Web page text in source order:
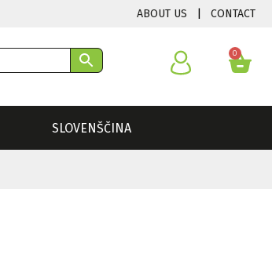
ABOUT US CONTACT
0
SLOVENŠČINA